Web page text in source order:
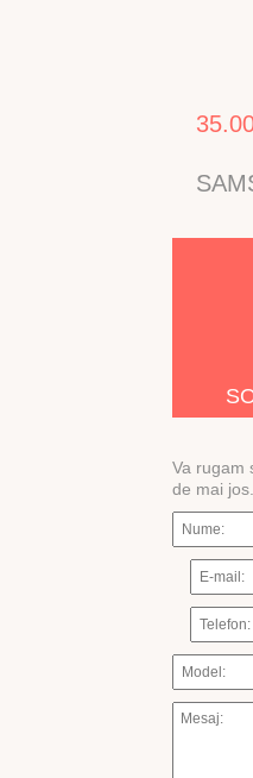
Va rugam
de mai jos.